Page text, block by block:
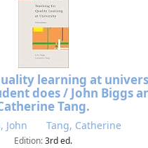
learning at
does / John Biggs
Tang.
John Tang, Catherine
Edition:3rd ed.